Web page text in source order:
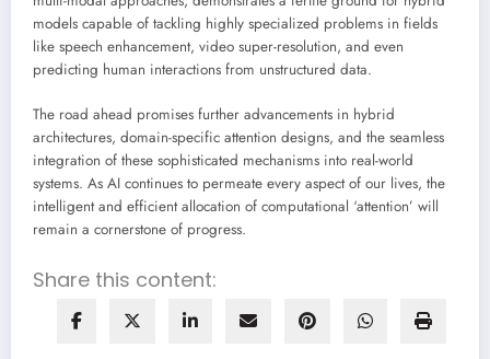
models capable of tackling highly specialized problems in fields
like speech enhancement, video super-resolution, and even
predicting human interactions from unstructured data.
The road ahead promises further advancements in hybrid
architectures, domain-specific attention designs, and the seamless
integration of these sophisticated mechanisms into real-world
systems. As AI continues to permeate every aspect of our lives, the
intelligent and efficient allocation of computational ‘attention’ will
remain a cornerstone of progress.
Share this content: